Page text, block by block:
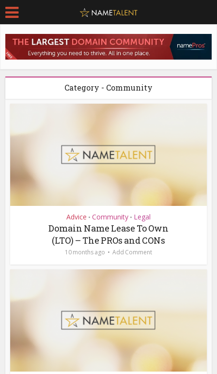
Category - Community
Advice • Community • Legal
Domain Name Lease To Own
(LTO) – The PROs and CONs
10 months ago Add Comment